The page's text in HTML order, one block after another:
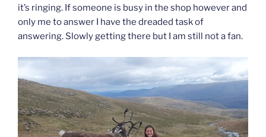
it’s ringing. If someone is busy in the shop however and
only me to answer I have the dreaded task of
answering. Slowly getting there but I am still not a fan.